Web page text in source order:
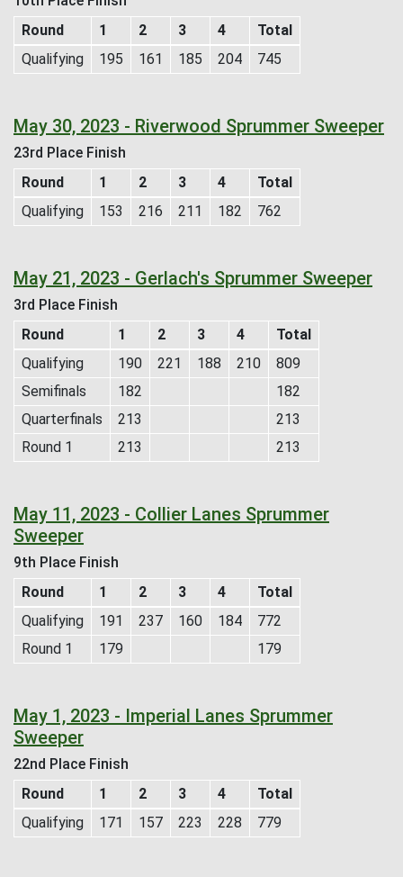
Round
1 2 3 4
Total
Qualifying
195 161 185 204 745
May 30, 2023 - Riverwood Sprummer Sweeper
23rd Place Finish
Round
1 2 3 4
Total
Qualifying
153 216 211 182 762
May 21, 2023 - Gerlach's Sprummer Sweeper
3rd Place Finish
Round
1 2 3 4
Total
Qualifying
190 221 188 210
809
Semifinals
182
182
Quarterfinals
213
213
Round 1
213 213
May 11, 2023 - Collier Lanes Sprummer
Sweeper
9th Place Finish
Round
1 2 3 4
Total
Qualifying
191 237 160 184
772
Round 1
179 179
May 1, 2023 - Imperial Lanes Sprummer
Sweeper
22nd Place Finish
Round
1 2 3 4
Total
Qualifying
171 157 223 228 779